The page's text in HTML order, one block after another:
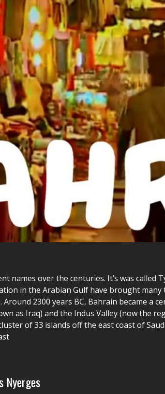
names over the centuries. It’s was called
in the Arabian Gulf have brought
Around 2300 years BC, Bahrain became a
as Iraq) and the Indus Valley (now the
of 33 islands off the east coast of
Nyerges